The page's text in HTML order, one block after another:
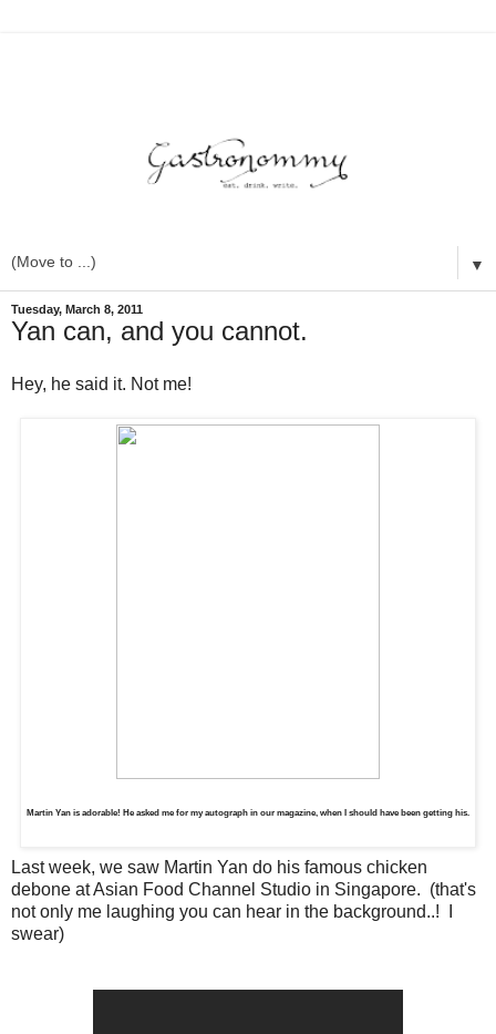
▼
Tuesday, March 8, 2011
Yan can, and you cannot.
Hey, he said it. Not me!
Martin Yan is adorable! He asked me for my autograph in our magazine, when I should have been getting his.
Last week, we saw Martin Yan do his famous chicken
debone at Asian Food Channel Studio in Singapore. (that's
not only me laughing you can hear in the background..! I
swear)